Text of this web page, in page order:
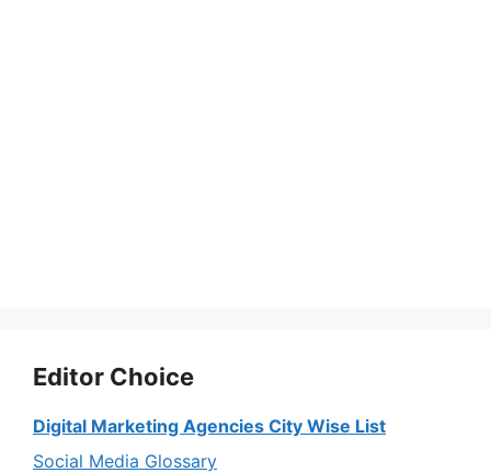
Editor Choice
Digital Marketing Agencies City Wise List
Social Media Glossary